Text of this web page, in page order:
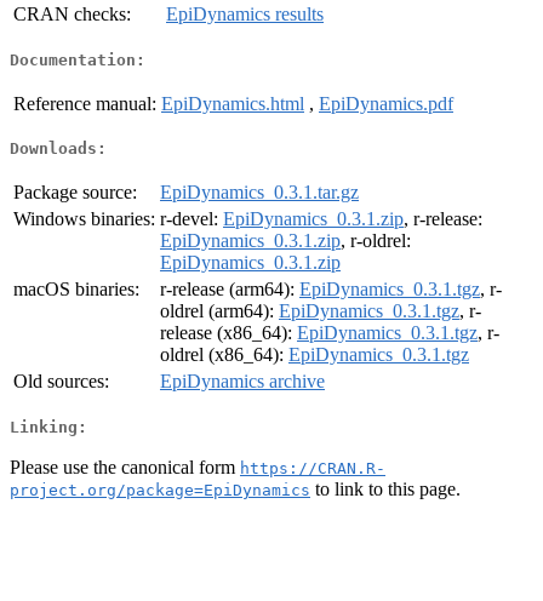
CRAN checks:
EpiDynamics results
Documentation:
Reference manual: EpiDynamics.html , EpiDynamics.pdf
Downloads:
Package source:
EpiDynamics_0.3.1.tar.gz
Windows binaries: r-devel: EpiDynamics_0.3.1.zip, r-release:
EpiDynamics_0.3.1.zip, r-oldrel:
EpiDynamics_0.3.1.zip
macOS binaries:
r-release (arm64): EpiDynamics_0.3.1.tgz, r-
oldrel (arm64): EpiDynamics_0.3.1.tgz, r-
release (x86_64): EpiDynamics_0.3.1.tgz, r-
oldrel (x86_64): EpiDynamics_0.3.1.tgz
Old sources:
EpiDynamics archive
Linking:
Please use the canonical form https://CRAN.R-
project.org/package=EpiDynamics to link to this page.